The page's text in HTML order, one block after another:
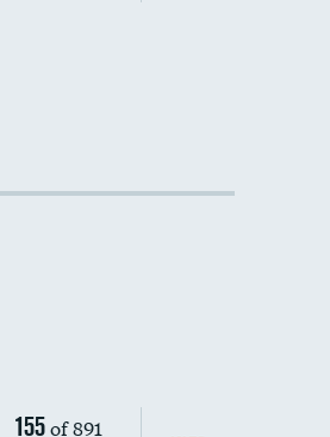
155of 891